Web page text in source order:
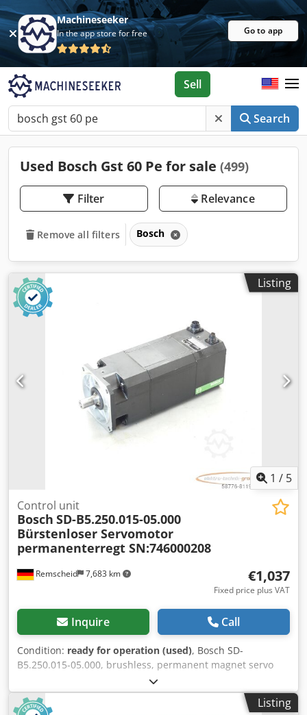
Machineseeker
In the app store for free Go to app
Search
Sell
Used Bosch Gst 60 Pe for sale (499)
Filter Relevance
Remove all filters Bosch
Listing
1 / 5
Remscheid 7,683 km
Control unit
Bosch SD-B5.250.015-05.000
Bürstenloser Servomotor
permanenterregt SN:746000208
€1,037
Fixed price plus VAT
Inquire Call
Condition: ready for operation (used), Bosch SD-
B5.250.015-05.000, brushless, permanent magnet servo
motor, serial number: 746000208. One connector is slightly
damaged, see photo. Used, with normal signs of wear,
100% functional. Scope of delivery as shown in the photos.
Listing